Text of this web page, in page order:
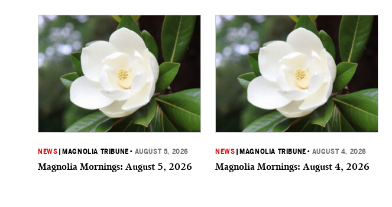
NEWS MAGNOLIA TRIBUNE • AUGUST 5, 2026
Magnolia Mornings: August 5, 2026
NEWS MAGNOLIA TRIBUNE • AUGUST 4, 2026
Magnolia Mornings: August 4, 2026